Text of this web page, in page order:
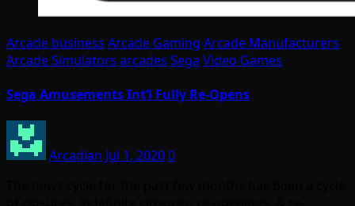
Arcade business Arcade Gaming Arcade Manufacturers
Arcade Simulators arcades Sega Video Games
Sega Amusements Int’l Fully Re-Opens
Arcadian Jul 1, 20200